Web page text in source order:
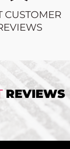
CUSTOMER
REVIEWS